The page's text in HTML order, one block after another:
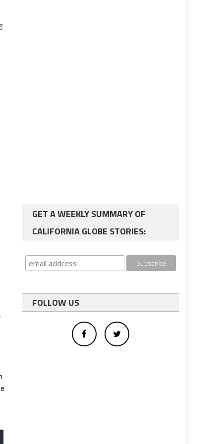
GET A WEEKLY SUMMARY OF
CALIFORNIA GLOBE STORIES:
FOLLOW US